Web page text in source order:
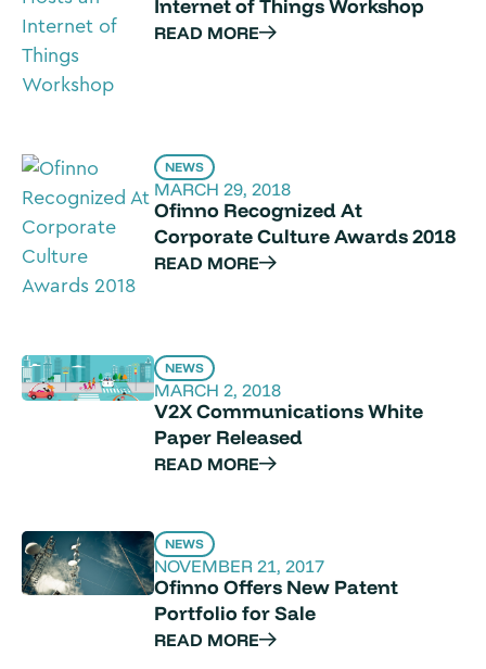
Internet of Things Workshop
READ MORE
NEWS
MARCH 29, 2018
Ofinno Recognized At
Corporate Culture Awards 2018
READ MORE
NEWS
MARCH 2, 2018
V2X Communications White
Paper Released
READ MORE
NEWS
NOVEMBER 21, 2017
Ofinno Offers New Patent
Portfolio for Sale
READ MORE